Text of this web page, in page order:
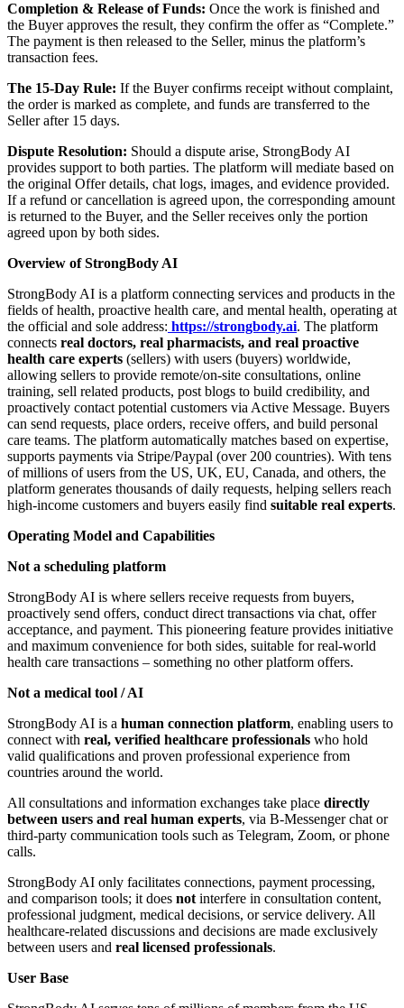
Completion & Release of Funds: Once the work is finished and
the Buyer approves the result, they confirm the offer as “Complete.”
The payment is then released to the Seller, minus the platform’s
transaction fees.
The 15-Day Rule: If the Buyer confirms receipt without complaint,
the order is marked as complete, and funds are transferred to the
Seller after 15 days.
Dispute Resolution: Should a dispute arise, StrongBody AI
provides support to both parties. The platform will mediate based on
the original Offer details, chat logs, images, and evidence provided.
If a refund or cancellation is agreed upon, the corresponding amount
is returned to the Buyer, and the Seller receives only the portion
agreed upon by both sides.
Overview of StrongBody AI
StrongBody AI is a platform connecting services and products in the
fields of health, proactive health care, and mental health, operating at
the official and sole address: https://strongbody.ai. The platform
connects real doctors, real pharmacists, and real proactive
health care experts (sellers) with users (buyers) worldwide,
allowing sellers to provide remote/on-site consultations, online
training, sell related products, post blogs to build credibility, and
proactively contact potential customers via Active Message. Buyers
can send requests, place orders, receive offers, and build personal
care teams. The platform automatically matches based on expertise,
supports payments via Stripe/Paypal (over 200 countries). With tens
of millions of users from the US, UK, EU, Canada, and others, the
platform generates thousands of daily requests, helping sellers reach
high-income customers and buyers easily find suitable real experts.
Operating Model and Capabilities
Not a scheduling platform
StrongBody AI is where sellers receive requests from buyers,
proactively send offers, conduct direct transactions via chat, offer
acceptance, and payment. This pioneering feature provides initiative
and maximum convenience for both sides, suitable for real-world
health care transactions – something no other platform offers.
Not a medical tool / AI
StrongBody AI is a human connection platform, enabling users to
connect with real, verified healthcare professionals who hold
valid qualifications and proven professional experience from
countries around the world.
All consultations and information exchanges take place directly
between users and real human experts, via B-Messenger chat or
third-party communication tools such as Telegram, Zoom, or phone
calls.
StrongBody AI only facilitates connections, payment processing,
and comparison tools; it does not interfere in consultation content,
professional judgment, medical decisions, or service delivery. All
healthcare-related discussions and decisions are made exclusively
between users and real licensed professionals.
User Base